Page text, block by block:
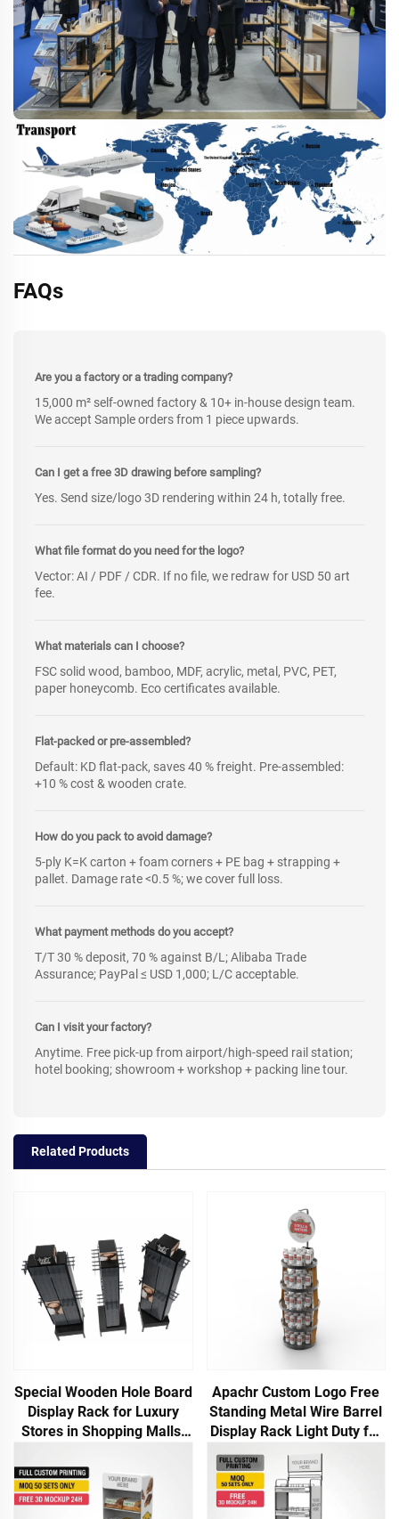
FAQs
Are you a factory or a trading company?
15,000 m² self-owned factory & 10+ in-house design team.
We accept Sample orders from 1 piece upwards.
Can I get a free 3D drawing before sampling?
Yes. Send size/logo 3D rendering within 24 h, totally free.
What file format do you need for the logo?
Vector: AI / PDF / CDR. If no file, we redraw for USD 50 art
fee.
What materials can I choose?
FSC solid wood, bamboo, MDF, acrylic, metal, PVC, PET,
paper honeycomb. Eco certificates available.
Flat-packed or pre-assembled?
Default: KD flat-pack, saves 40 % freight. Pre-assembled:
+10 % cost & wooden crate.
How do you pack to avoid damage?
5-ply K=K carton + foam corners + PE bag + strapping +
pallet. Damage rate <0.5 %; we cover full loss.
What payment methods do you accept?
T/T 30 % deposit, 70 % against B/L; Alibaba Trade
Assurance; PayPal ≤ USD 1,000; L/C acceptable.
Can I visit your factory?
Anytime. Free pick-up from airport/high-speed rail station;
hotel booking; showroom + workshop + packing line tour.
Related Products
Special Wooden Hole Board
Display Rack for Luxury
Stores in Shopping Malls,
Apachr Custom Logo Free
Standing Metal Wire Barrel
Display Rack Light Duty for
Storing Beer Cans or
Bottles OEM ODM